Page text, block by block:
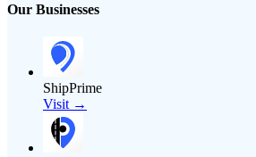
Our Businesses
ShipPrime
Visit →